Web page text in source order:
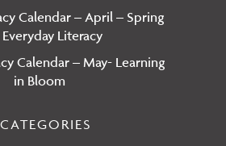
Calendar – April – Spring
Literacy
Calendar – May- Learning
in Bloom
CATEGORIES